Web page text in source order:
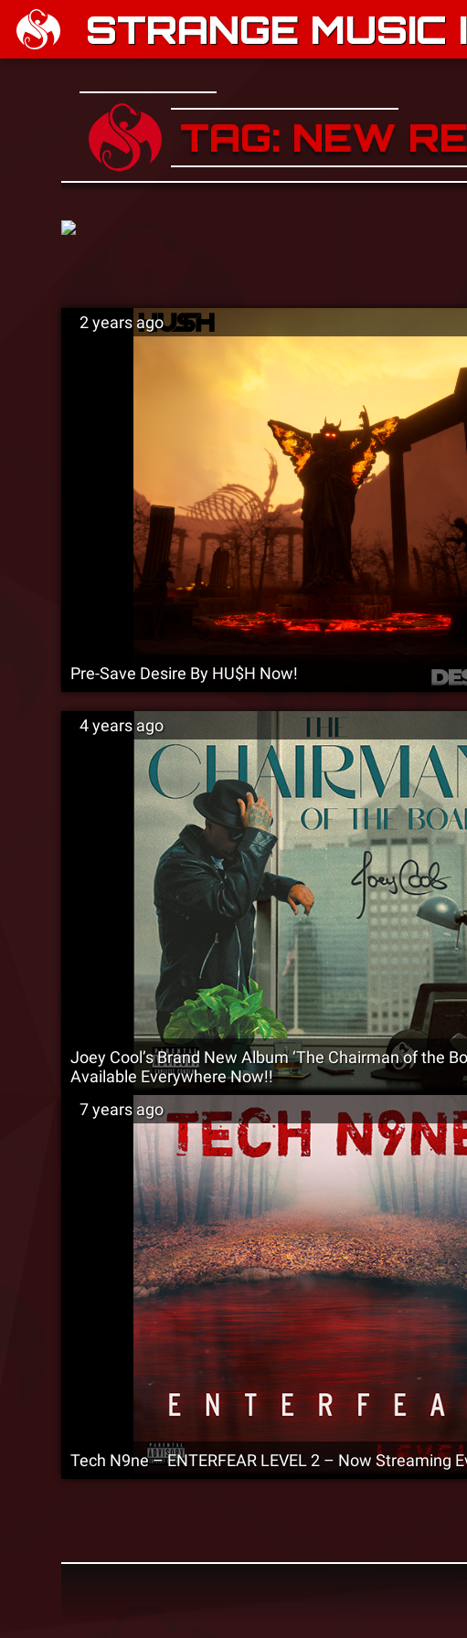
STRANGE MUSIC
TAG: NEW
2 years ago
Pre-Save Desire By HU$H Now!
4 years ago
Joey Cool’s Brand New Album ‘The Chairman of the
Available Everywhere Now!!
7 years ago
Tech N9ne – ENTERFEAR LEVEL 2 – Now Streaming